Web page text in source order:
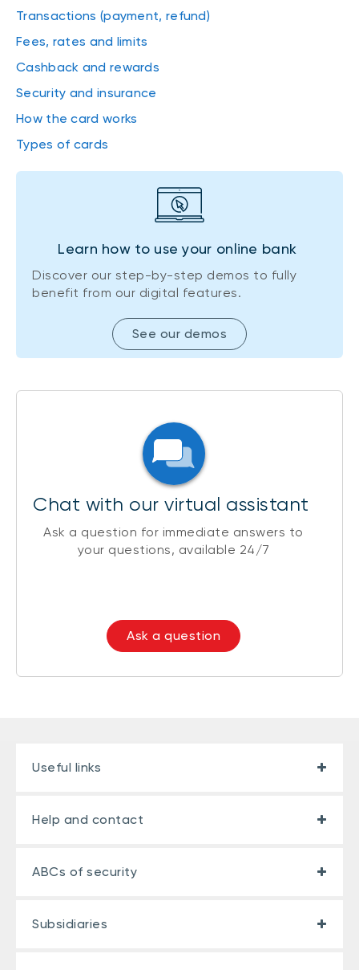
Transactions (payment, refund)
Fees, rates and limits
Cashback and rewards
Security and insurance
How the card works
Types of cards
Learn how to use your online bank
Discover our step-by-step demos to fully
benefit from our digital features.
See our demos
Chat with our virtual assistant
Ask a question for immediate answers to
your questions, available 24/7
Ask a question
Useful links
Help and contact
ABCs of security
Subsidiaries